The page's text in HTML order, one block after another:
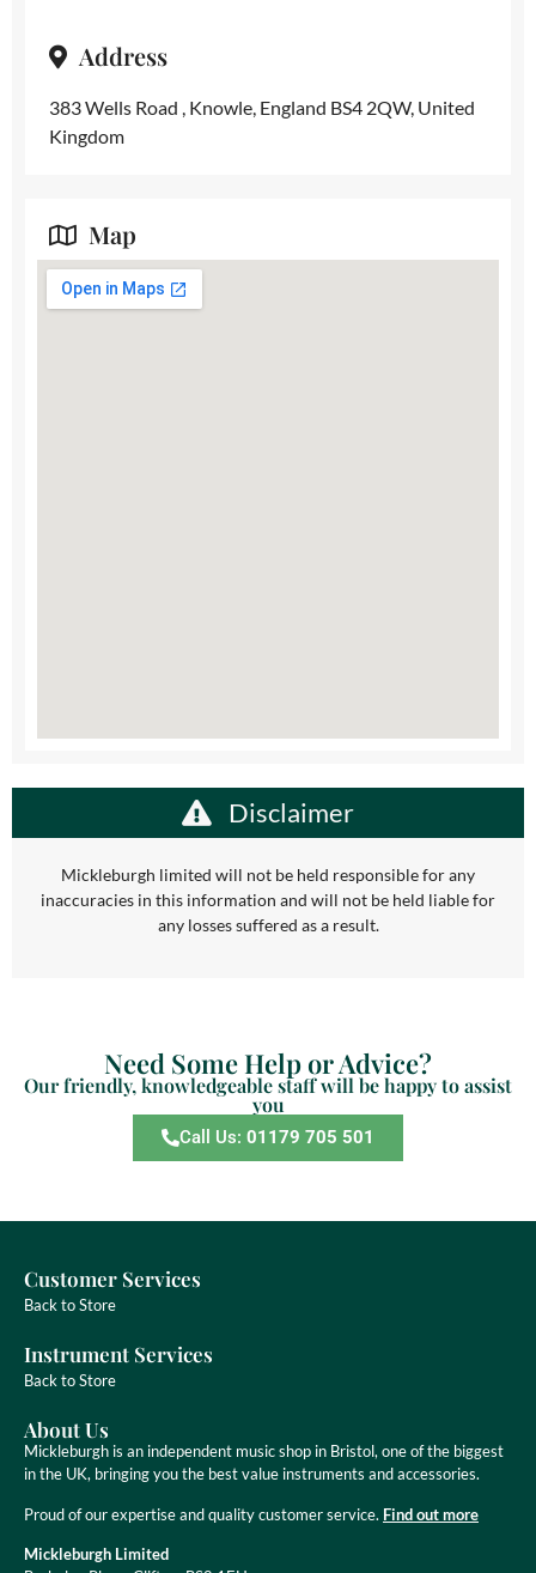
Address
383 Wells Road , Knowle, England BS4 2QW, United
Kingdom
Map
Disclaimer
Mickleburgh limited will not be held responsible for any
inaccuracies in this information and will not be held liable for
any losses suffered as a result.
Need Some Help or Advice?
Our friendly, knowledgeable staff will be happy to assist
you
Call Us: 01179 705 501
Customer Services
Back to Store
Instrument Services
Back to Store
About Us
Mickleburgh is an independent music shop in Bristol, one of the biggest
in the UK, bringing you the best value instruments and accessories.
Proud of our expertise and quality customer service. Find out more
Mickleburgh Limited